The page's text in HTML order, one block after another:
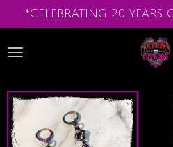
Skip
to
main
*CELEBRATING 20 YEARS